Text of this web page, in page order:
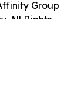
Group
All Rights